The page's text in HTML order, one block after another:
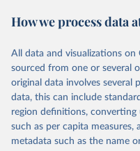
October 29, 2025
This is the citation of the
prior to any processing or
data downloaded from this
given in Reuse This Work
Food and Agriculture
Nations via UN SDG
How we process data
All data and visualizations
sourced from one or several
original data involves several
data, this can include
region definitions,
such as per capita measures,
metadata such as the name